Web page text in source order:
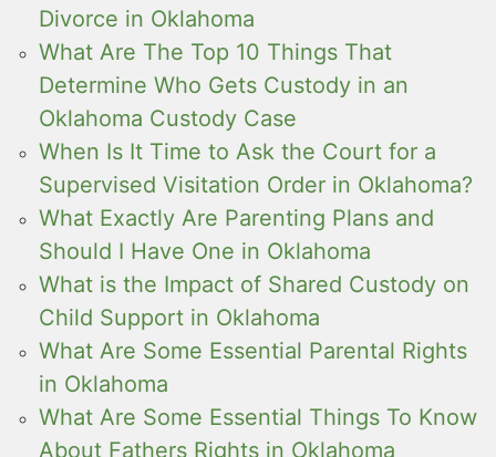
Divorce in Oklahoma
What Are The Top 10 Things That
Determine Who Gets Custody in an
Oklahoma Custody Case
When Is It Time to Ask the Court for a
Supervised Visitation Order in Oklahoma?
What Exactly Are Parenting Plans and
Should I Have One in Oklahoma
What is the Impact of Shared Custody on
Child Support in Oklahoma
What Are Some Essential Parental Rights
in Oklahoma
What Are Some Essential Things To Know
About Fathers Rights in Oklahoma